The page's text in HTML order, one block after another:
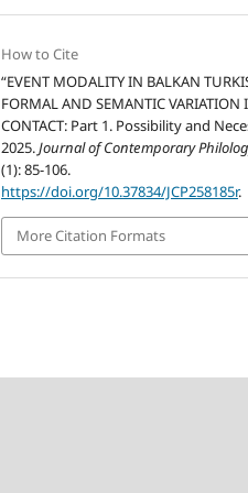
How to Cite
“EVENT MODALITY IN BALKAN
FORMAL AND SEMANTIC VARIATION
CONTACT: Part 1. Possibility and
2025.Journal of Contemporary
(1): 85-106.
https://doi.org/10.37834/JCP258185r.
More Citation Formats